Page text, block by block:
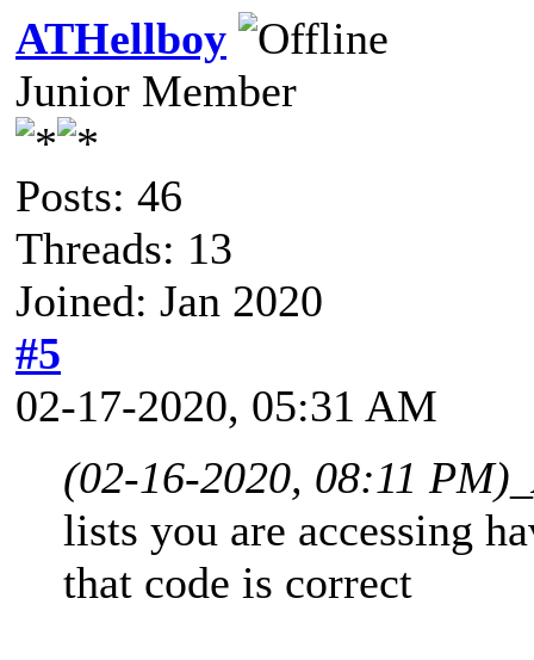
ATHellboy
Junior Member
Posts: 46
Threads: 13
Joined: Jan 2020
#5
02-17-2020, 05:31 AM
(02-16-2020, 08:11 PM)
lists you are accessing
that code is correct